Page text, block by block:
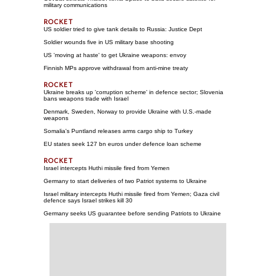
military communications
US soldier tried to give tank details to Russia: Justice Dept
Soldier wounds five in US military base shooting
US 'moving at haste' to get Ukraine weapons: envoy
Finnish MPs approve withdrawal from anti-mine treaty
Ukraine breaks up 'corruption scheme' in defence sector; Slovenia
bans weapons trade with Israel
Denmark, Sweden, Norway to provide Ukraine with U.S.-made
weapons
Somalia's Puntland releases arms cargo ship to Turkey
EU states seek 127 bn euros under defence loan scheme
Israel intercepts Huthi missile fired from Yemen
Germany to start deliveries of two Patriot systems to Ukraine
Israel military intercepts Huthi missile fired from Yemen; Gaza civil
defence says Israel strikes kill 30
Germany seeks US guarantee before sending Patriots to Ukraine